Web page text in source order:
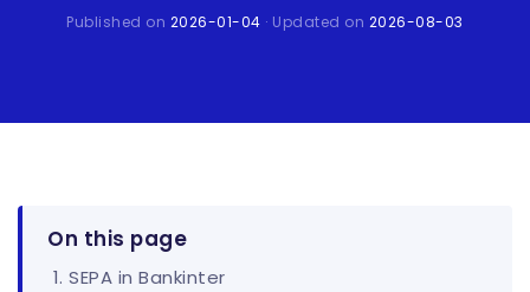
Published on 2026-01-04 · Updated on 2026-08-03
On this page
SEPA in Bankinter